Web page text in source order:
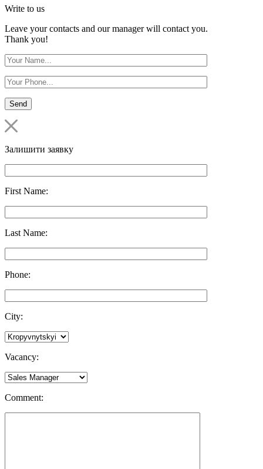
Write to us
Leave your contacts and our manager will contact you.
Thank you!
Залишити заявку
First Name:
Last Name:
Phone:
City:
Vacancy:
Comment: